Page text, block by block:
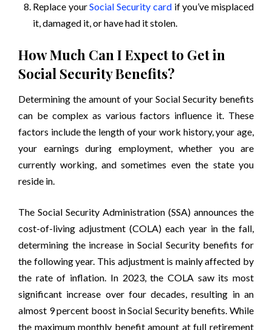
Replace yourSocial Security cardif you’ve misplaced
it, damaged it, or have had it stolen.
How Much Can I Expect to Get in
Social Security Benefits?
Determining the amount of your Social Security benefits
can be complex as various factors influence it. These
factors include the length of your work history, your age,
your earnings during employment, whether you are
currently working, and sometimes even the state you
reside in.
The Social Security Administration (SSA) announces the
cost-of-living adjustment (COLA) each year in the fall,
determining the increase in Social Security benefits for
the following year. This adjustment is mainly affected by
the rate of inflation. In 2023, the COLA saw its most
significant increase over four decades, resulting in an
almost 9 percent boost in Social Security benefits. While
the maximum monthly benefit amount at full retirement